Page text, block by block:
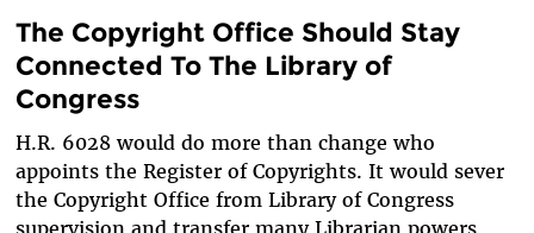
The Copyright Office Should Stay
Connected To The Library of
Congress
H.R. 6028 would do more than change who
appoints the Register of Copyrights. It would sever
the Copyright Office from Library of Congress
supervision and transfer many Librarian powers